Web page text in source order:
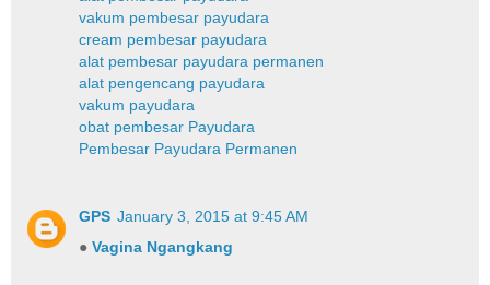
vakum pembesar payudara
cream pembesar payudara
alat pembesar payudara permanen
alat pengencang payudara
vakum payudara
obat pembesar Payudara
Pembesar Payudara Permanen
GPS January 3, 2015 at 9:45 AM
●Vagina Ngangkang